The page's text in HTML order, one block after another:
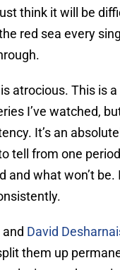
think it will be
red sea every
atrocious. This is
I’ve watched,
It’s an
tell from one
and what won’t
and David
them up